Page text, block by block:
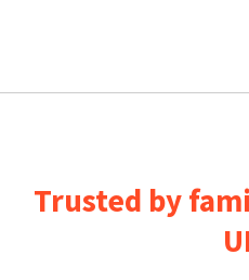
Trusted by